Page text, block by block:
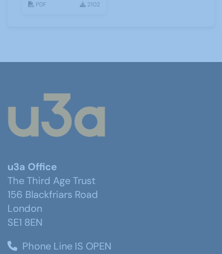
PDF 2102
u3a Office
The Third Age Trust
156 Blackfriars Road
London
SE1 8EN
Phone Line IS OPEN